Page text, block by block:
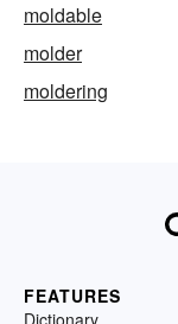
moldable
molder
moldering
FEATURES
Dictionary